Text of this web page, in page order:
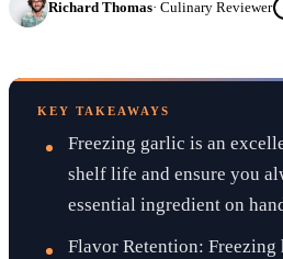
Richard Thomas· Culinary Reviewer
KEY TAKEAWAYS
Freezing garlic is an
shelf life and ensure you
essential ingredient on
Flavor Retention: Freezing